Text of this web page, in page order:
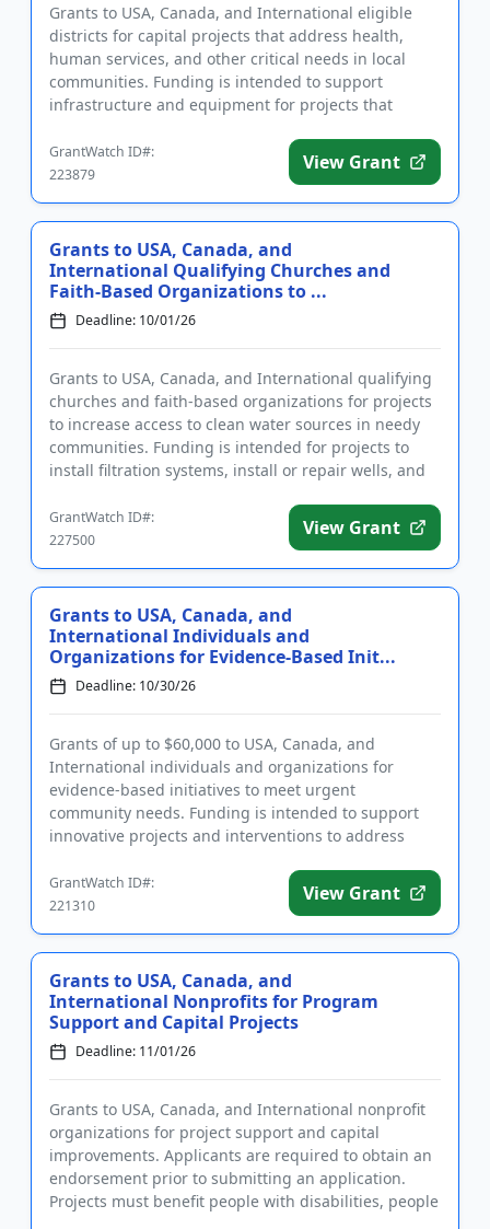
Grants to USA, Canada, and International eligible
districts for capital projects that address health,
human services, and other critical needs in local
communities. Funding is intended to support
infrastructure and equipment for projects that
GrantWatch ID#:
223879
View Grant
Grants to USA, Canada, and
International Qualifying Churches and
Faith-Based Organizations to ...
Deadline: 10/01/26
Grants to USA, Canada, and International qualifying
churches and faith-based organizations for projects
to increase access to clean water sources in needy
communities. Funding is intended for projects to
install filtration systems, install or repair wells, and
GrantWatch ID#:
227500
View Grant
Grants to USA, Canada, and
International Individuals and
Organizations for Evidence-Based Init...
Deadline: 10/30/26
Grants of up to $60,000 to USA, Canada, and
International individuals and organizations for
evidence-based initiatives to meet urgent
community needs. Funding is intended to support
innovative projects and interventions to address
GrantWatch ID#:
221310
View Grant
Grants to USA, Canada, and
International Nonprofits for Program
Support and Capital Projects
Deadline: 11/01/26
Grants to USA, Canada, and International nonprofit
organizations for project support and capital
improvements. Applicants are required to obtain an
endorsement prior to submitting an application.
Projects must benefit people with disabilities, people